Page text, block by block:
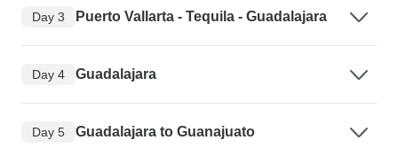
Day 3 Puerto Vallarta - Tequila - Guadalajara
Day 4 Guadalajara
Day 5 Guadalajara to Guanajuato